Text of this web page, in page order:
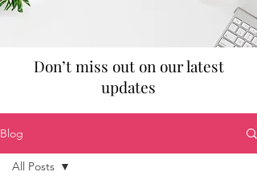
Don’t miss out on our latest
updates
Blog
All Posts